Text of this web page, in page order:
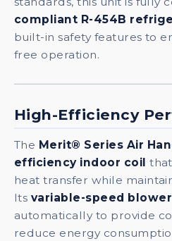
compliant R-454B
built-in safety features to
free operation.
High-Efficiency
The Merit® Series Air
efficiency indoor coil
heat transfer while
Its variable-speed
automatically to provide
reduce energy